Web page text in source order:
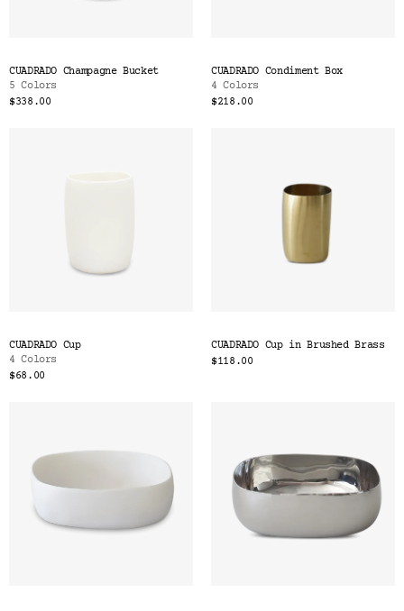
CUADRADO Champagne Bucket
5 Colors
$338.00
CUADRADO Condiment Box
4 Colors
$218.00
CUADRADO Cup
4 Colors
$68.00
CUADRADO Cup in Brushed Brass
$118.00